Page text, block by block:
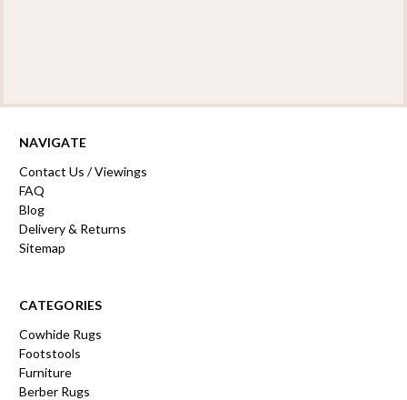
NAVIGATE
Contact Us / Viewings
FAQ
Blog
Delivery & Returns
Sitemap
CATEGORIES
Cowhide Rugs
Footstools
Furniture
Berber Rugs